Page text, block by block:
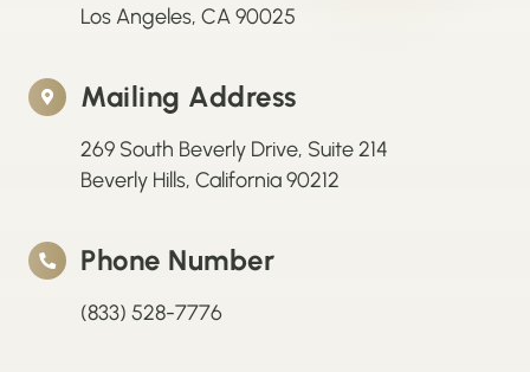
Los Angeles, CA 90025
Mailing Address
269 South Beverly Drive, Suite 214
Beverly Hills, California 90212
Phone Number
(833) 528-7776